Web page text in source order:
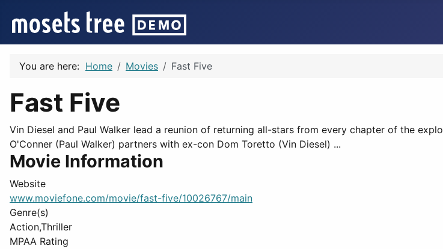
You are here: Home Movies Fast Five
Fast Five
Vin Diesel and Paul Walker lead a reunion of returning all-stars from every chapter of the
O'Conner (Paul Walker) partners with ex-con Dom Toretto (Vin Diesel) ...
Movie Information
Website
www.moviefone.com/movie/fast-five/10026767/main
Genre(s)
Action,Thriller
MPAA Rating